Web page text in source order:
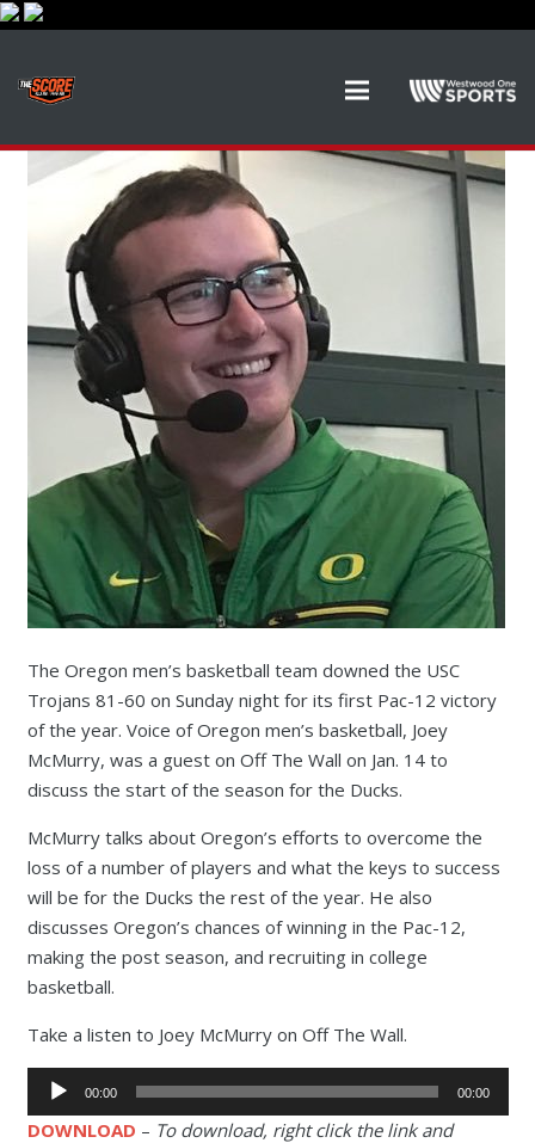
The Oregon men’s basketball team downed the USC
Trojans 81-60 on Sunday night for its first Pac-12 victory
of the year. Voice of Oregon men’s basketball, Joey
McMurry, was a guest on Off The Wall on Jan. 14 to
discuss the start of the season for the Ducks.
McMurry talks about Oregon’s efforts to overcome the
loss of a number of players and what the keys to success
will be for the Ducks the rest of the year. He also
discusses Oregon’s chances of winning in the Pac-12,
making the post season, and recruiting in college
basketball.
Take a listen to Joey McMurry on Off The Wall.
Audio
Player
00:00 00:00
DOWNLOAD – To download, right click the link and